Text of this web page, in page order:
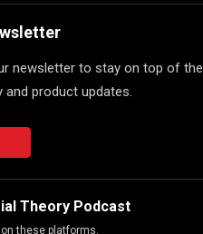
newsletter to stay on top of the
product updates.
Theory Podcast
these platforms.